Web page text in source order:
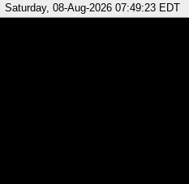
Saturday, 08-Aug-2026 07:49:23 EDT